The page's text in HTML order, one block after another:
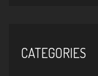
CATEGORIES